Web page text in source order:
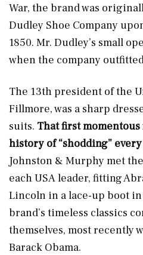
War, the brand was
Dudley Shoe Company
1850. Mr. Dudley’s small
when the company
The 13th president of the
Fillmore, was a sharp
suits. That first
history of “shodding”
Johnston & Murphy met
each USA leader, fitting
Lincoln in a lace-up boot
brand’s timeless classics
themselves, most recently
Barack Obama.